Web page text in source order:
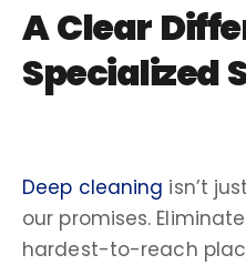
A Clear
Specialized
Deep cleaning isn’t
our promises.
hardest-to-reach